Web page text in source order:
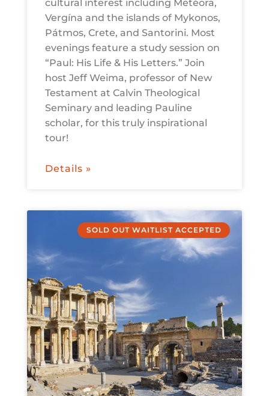
cultural interest including Metéora,
Vergína and the islands of Mykonos,
Pátmos, Crete, and Santorini. Most
evenings feature a study session on
“Paul: His Life & His Letters.” Join
host Jeff Weima, professor of New
Testament at Calvin Theological
Seminary and leading Pauline
scholar, for this truly inspirational
tour!
Details »
SOLD OUT WAITLIST ACCEPTED